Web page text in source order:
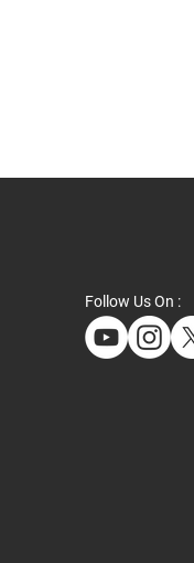
Follow Us On :